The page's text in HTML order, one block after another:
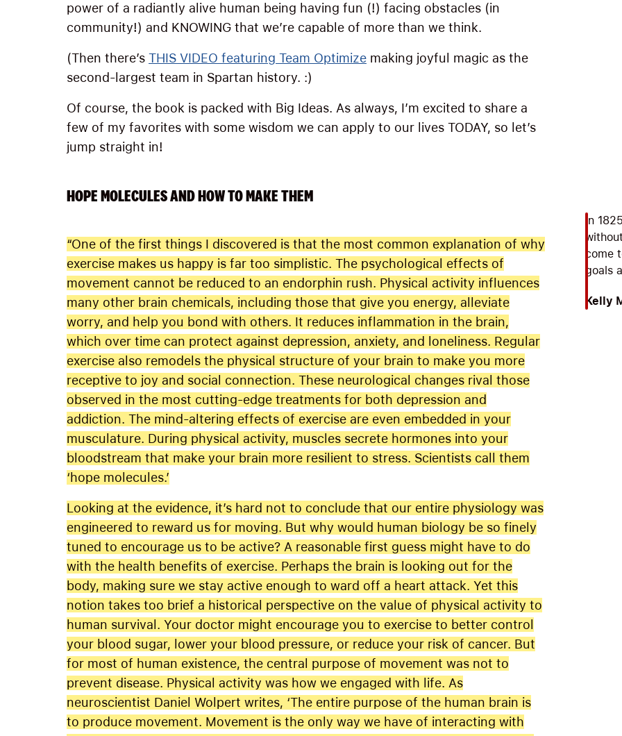
power of a radiantly alive human being having fun (!) facing obstacles (in
community!) and KNOWING that we’re capable of more than we think.
(Then there’s THIS VIDEO featuring Team Optimize making joyful magic as the
second-largest team in Spartan history. :)
Of course, the book is packed with Big Ideas. As always, I’m excited to share a
few of my favorites with some wisdom we can apply to our lives TODAY, so let’s
jump straight in!
HOPE MOLECULES AND HOW TO MAKE THEM
“One of the first things I discovered is that the most common explanation of why
exercise makes us happy is far too simplistic. The psychological effects of
movement cannot be reduced to an endorphin rush. Physical activity influences
many other brain chemicals, including those that give you energy, alleviate
worry, and help you bond with others. It reduces inflammation in the brain,
which over time can protect against depression, anxiety, and loneliness. Regular
exercise also remodels the physical structure of your brain to make you more
receptive to joy and social connection. These neurological changes rival those
observed in the most cutting-edge treatments for both depression and
addiction. The mind-altering effects of exercise are even embedded in your
musculature. During physical activity, muscles secrete hormones into your
bloodstream that make your brain more resilient to stress. Scientists call them
‘hope molecules.’
Looking at the evidence, it’s hard not to conclude that our entire physiology was
engineered to reward us for moving. But why would human biology be so finely
tuned to encourage us to be active? A reasonable first guess might have to do
with the health benefits of exercise. Perhaps the brain is looking out for the
body, making sure we stay active enough to ward off a heart attack. Yet this
notion takes too brief a historical perspective on the value of physical activity to
human survival. Your doctor might encourage you to exercise to better control
your blood sugar, lower your blood pressure, or reduce your risk of cancer. But
for most of human existence, the central purpose of movement was not to
prevent disease. Physical activity was how we engaged with life. As
neuroscientist Daniel Wolpert writes, ‘The entire purpose of the human brain is
to produce movement. Movement is the only way we have of interacting with
In
come
goals
Kelly